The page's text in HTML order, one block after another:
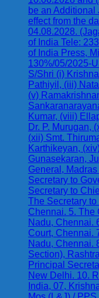
be an Additional
effect from the
04.08.2028.
of India Tele:
of India Press,
130%/05/2025-
S/Shri (i)
Pathiyil, (iii)
(v)
Kumar, (viii)
Dr. P. Murugan,
(xii) Smt.
Karthikeyan,
Gunasekaran,
General,
Secretary to
Secretary to
The Secretary
Chennai. 5. The
Nadu, Chennai.
Court, Chennai.
Nadu, Chennai.
Section),
Principal
New Delhi. 10.
India, 07,